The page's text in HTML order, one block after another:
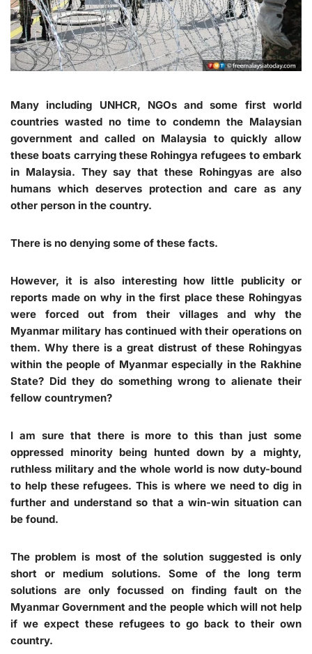
Many including UNHCR, NGOs and some first world
countries wasted no time to condemn the Malaysian
government and called on Malaysia to quickly allow
these boats carrying these Rohingya refugees to embark
in Malaysia. They say that these Rohingyas are also
humans which deserves protection and care as any
other person in the country.
There is no denying some of these facts.
However, it is also interesting how little publicity or
reports made on why in the first place these Rohingyas
were forced out from their villages and why the
Myanmar military has continued with their operations on
them. Why there is a great distrust of these Rohingyas
within the people of Myanmar especially in the Rakhine
State? Did they do something wrong to alienate their
fellow countrymen?
I am sure that there is more to this than just some
oppressed minority being hunted down by a mighty,
ruthless military and the whole world is now duty-bound
to help these refugees. This is where we need to dig in
further and understand so that a win-win situation can
be found.
The problem is most of the solution suggested is only
short or medium solutions. Some of the long term
solutions are only focussed on finding fault on the
Myanmar Government and the people which will not help
if we expect these refugees to go back to their own
country.